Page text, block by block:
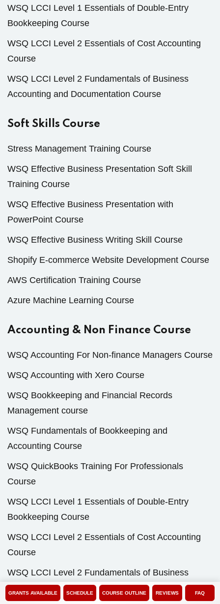
WSQ LCCI Level 1 Essentials of Double-Entry
Bookkeeping Course
WSQ LCCI Level 2 Essentials of Cost Accounting
Course
WSQ LCCI Level 2 Fundamentals of Business
Accounting and Documentation Course
Soft Skills Course
Stress Management Training Course
WSQ Effective Business Presentation Soft Skill
Training Course
WSQ Effective Business Presentation with
PowerPoint Course
WSQ Effective Business Writing Skill Course
Shopify E-commerce Website Development Course
AWS Certification Training Course
Azure Machine Learning Course
Accounting & Non Finance Course
WSQ Accounting For Non-finance Managers Course
WSQ Accounting with Xero Course
WSQ Bookkeeping and Financial Records
Management course
WSQ Fundamentals of Bookkeeping and
Accounting Course
WSQ QuickBooks Training For Professionals
Course
WSQ LCCI Level 1 Essentials of Double-Entry
Bookkeeping Course
WSQ LCCI Level 2 Essentials of Cost Accounting
Course
WSQ LCCI Level 2 Fundamentals of Business
Accounting and Documentation Course
GRANTS AVAILABLE SCHEDULE COURSE OUTLINE REVIEWS FAQ